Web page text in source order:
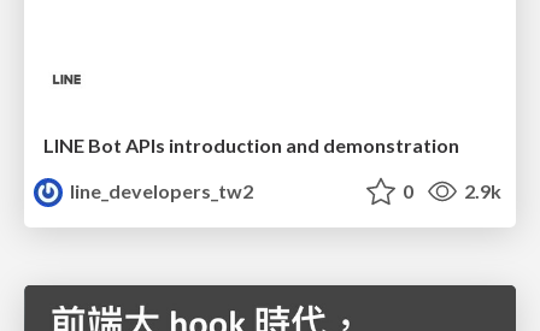
LINE Bot APIs introduction and demonstration
line_developers_tw2
0 2.9k